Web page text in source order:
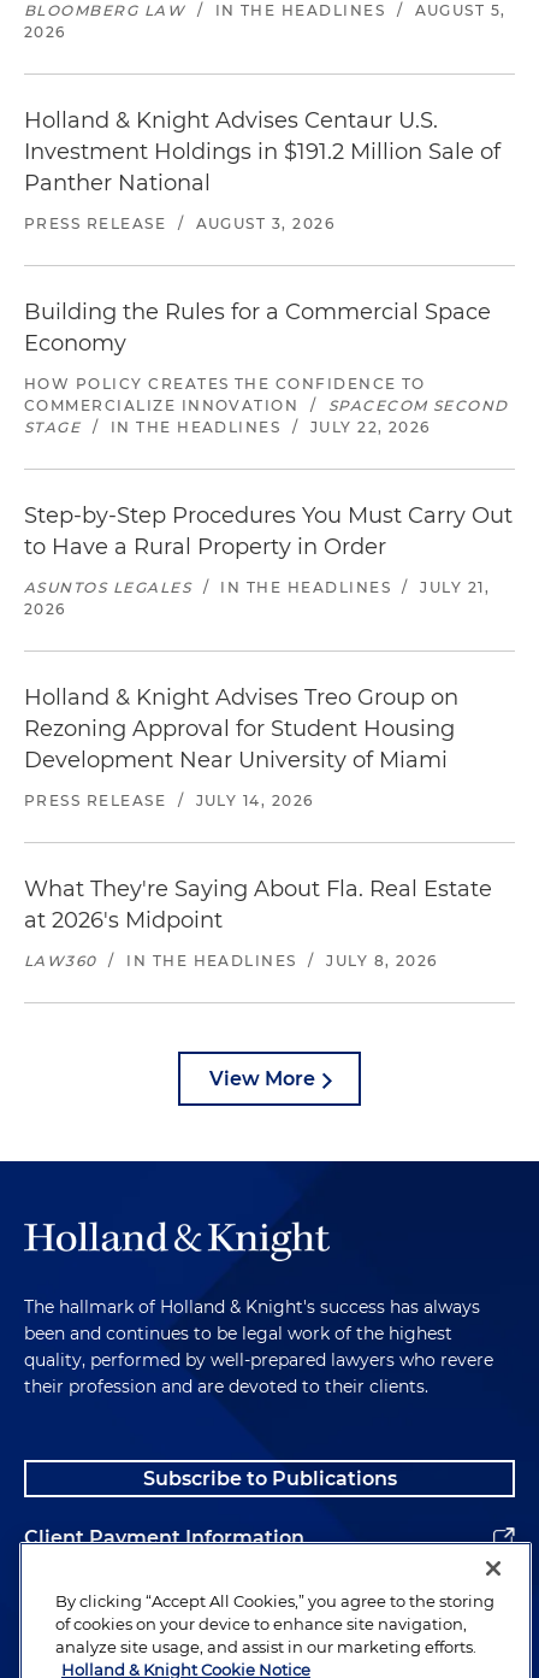
BLOOMBERG LAW / IN THE HEADLINES /
AUGUST 5,
2026
Holland & Knight Advises Centaur U.S.
Investment Holdings in $191.2 Million Sale of
Panther National
PRESS RELEASE / AUGUST 3, 2026
Building the Rules for a Commercial Space
Economy
HOW POLICY CREATES THE CONFIDENCE TO
COMMERCIALIZE INNOVATION
/
SPACECOM SECOND
STAGE
/ IN THE HEADLINES / JULY 22, 2026
Step-by-Step Procedures You Must Carry Out
to Have a Rural Property in Order
ASUNTOS LEGALES / IN THE HEADLINES /
JULY 21,
2026
Holland & Knight Advises Treo Group on
Rezoning Approval for Student Housing
Development Near University of Miami
PRESS RELEASE / JULY 14, 2026
What They're Saying About Fla. Real Estate
at 2026's Midpoint
LAW360 / IN THE HEADLINES / JULY 8, 2026
View More
The hallmark of Holland & Knight's success has always
been and continues to be legal work of the highest
quality, performed by well-prepared lawyers who revere
their profession and are devoted to their clients.
Subscribe to Publications
Client Payment Information
Alumni
By clicking “Accept All Cookies,” you agree to the storing
of cookies on your device to enhance site navigation,
analyze site usage, and assist in our marketing efforts.
Holland & Knight Cookie Notice